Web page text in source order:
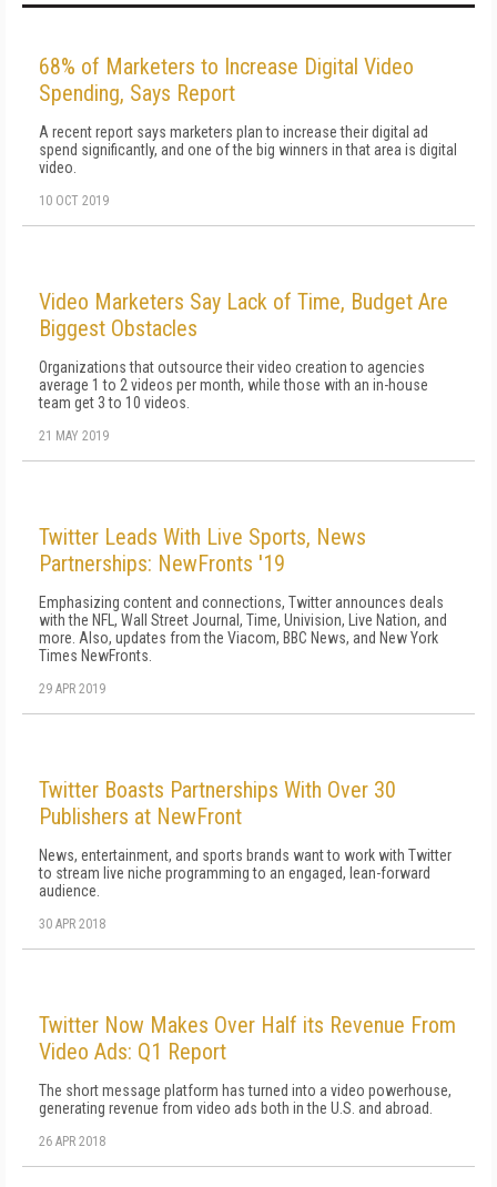
68% of Marketers to Increase Digital Video
Spending, Says Report
A recent report says marketers plan to increase their digital ad
spend significantly, and one of the big winners in that area is digital
video.
10 OCT 2019
Video Marketers Say Lack of Time, Budget Are
Biggest Obstacles
Organizations that outsource their video creation to agencies
average 1 to 2 videos per month, while those with an in-house
team get 3 to 10 videos.
21 MAY 2019
Twitter Leads With Live Sports, News
Partnerships: NewFronts '19
Emphasizing content and connections, Twitter announces deals
with the NFL, Wall Street Journal, Time, Univision, Live Nation, and
more. Also, updates from the Viacom, BBC News, and New York
Times NewFronts.
29 APR 2019
Twitter Boasts Partnerships With Over 30
Publishers at NewFront
News, entertainment, and sports brands want to work with Twitter
to stream live niche programming to an engaged, lean-forward
audience.
30 APR 2018
Twitter Now Makes Over Half its Revenue From
Video Ads: Q1 Report
The short message platform has turned into a video powerhouse,
generating revenue from video ads both in the U.S. and abroad.
26 APR 2018